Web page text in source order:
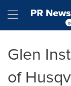
Hamburger
Glen
of